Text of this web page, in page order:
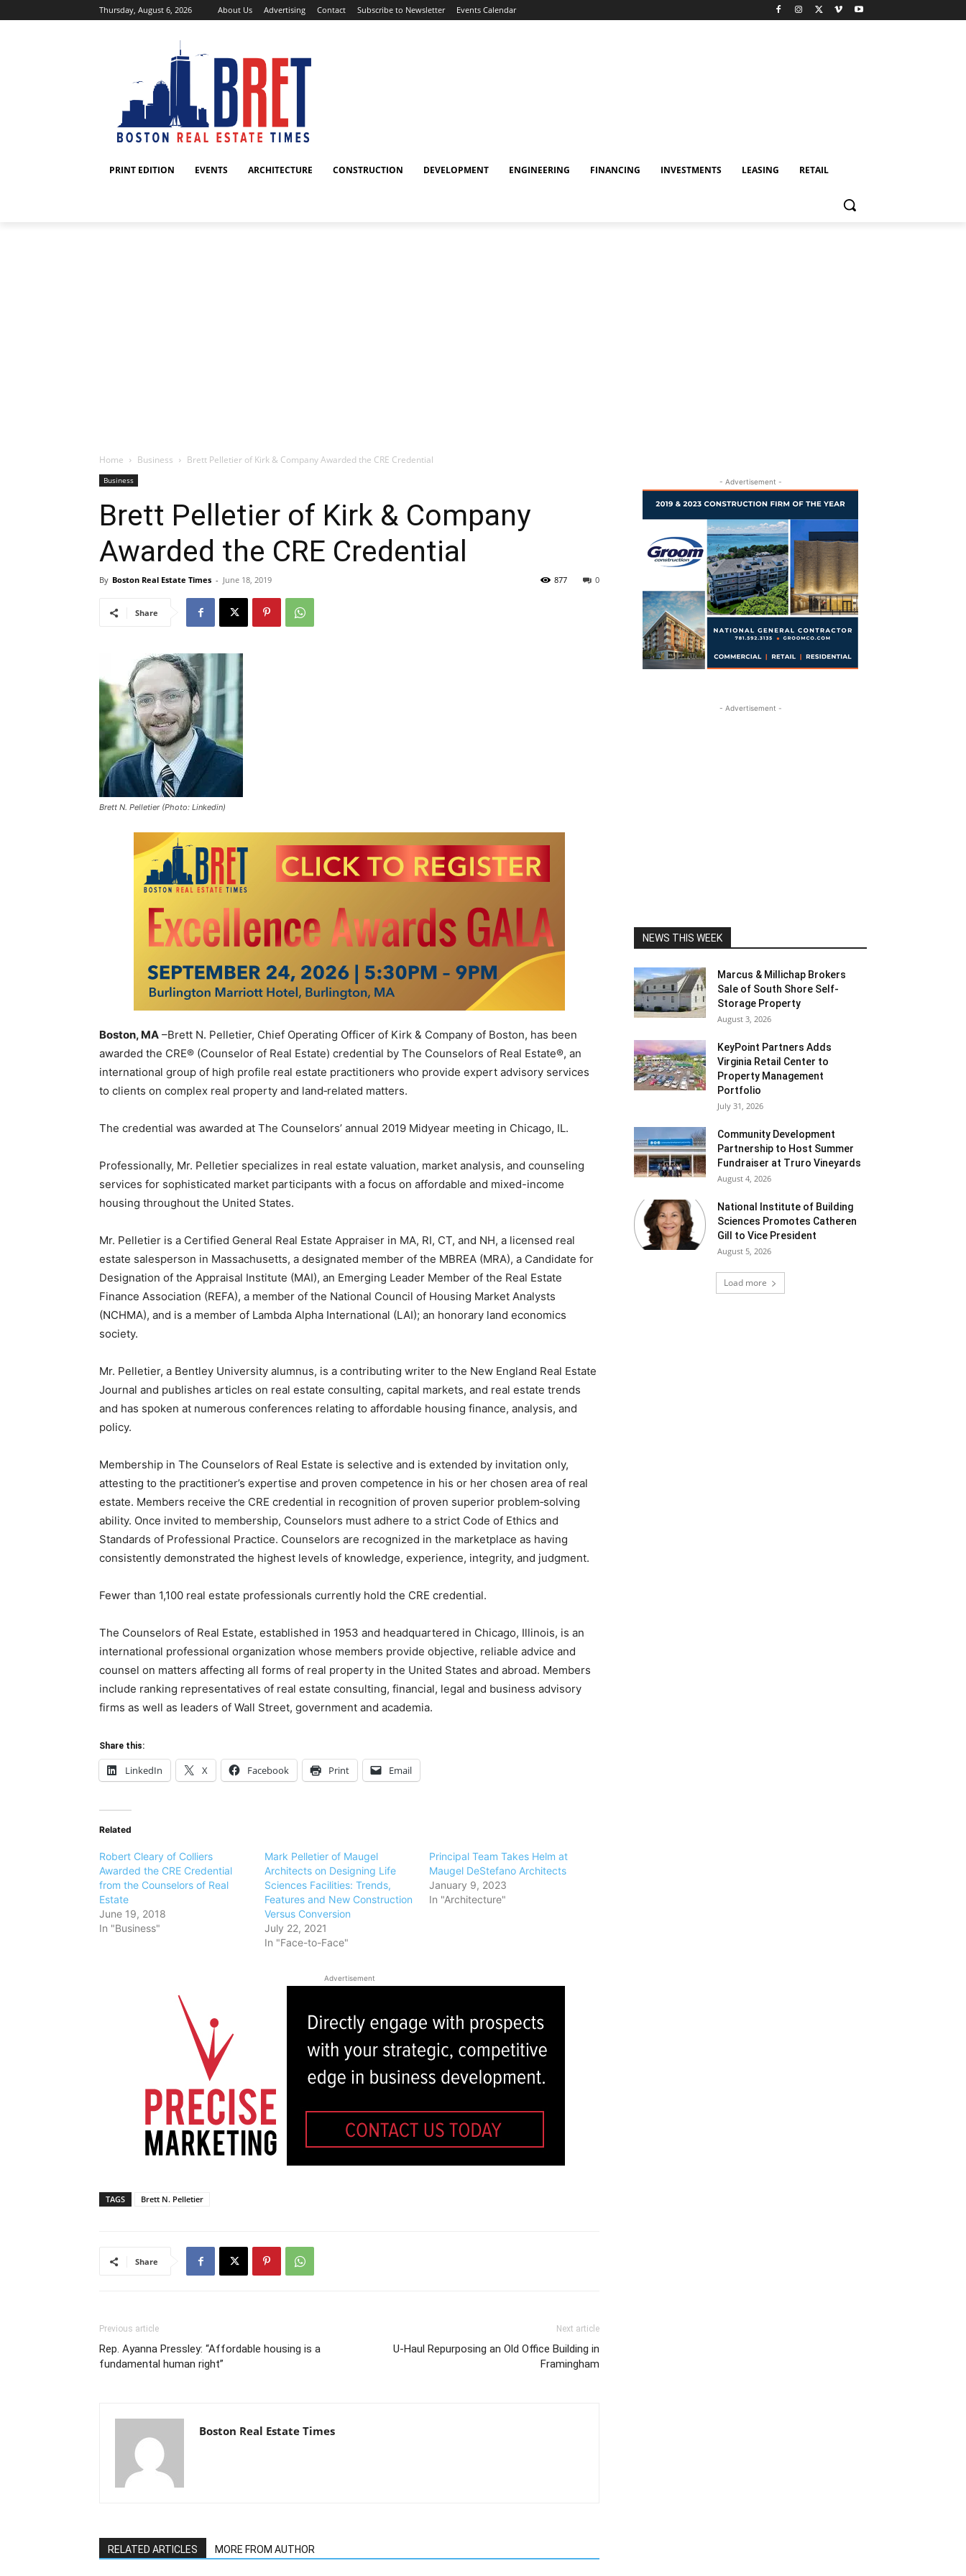
Thursday, August 6, 2026 About Us Advertising Contact Subscribe to Newsletter Events Calendar
PRINT EDITION EVENTS ARCHITECTURE CONSTRUCTION DEVELOPMENT ENGINEERING FINANCING INVESTMENTS LEASING RETAIL
Home Business Brett Pelletier of Kirk & Company Awarded the CRE Credential
Business
Brett Pelletier of Kirk & Company
Awarded the CRE Credential
By Boston Real Estate Times - June 18, 2019 0
877
Share
Brett N. Pelletier (Photo: Linkedin)
Boston, MA –Brett N. Pelletier, Chief Operating Officer of Kirk & Company of Boston, has been
awarded the CRE® (Counselor of Real Estate) credential by The Counselors of Real Estate®, an
international group of high profile real estate practitioners who provide expert advisory services
to clients on complex real property and land‐related matters.
The credential was awarded at The Counselors’ annual 2019 Midyear meeting in Chicago, IL.
Professionally, Mr. Pelletier specializes in real estate valuation, market analysis, and counseling
services for sophisticated market participants with a focus on affordable and mixed-income
housing throughout the United States.
Mr. Pelletier is a Certified General Real Estate Appraiser in MA, RI, CT, and NH, a licensed real
estate salesperson in Massachusetts, a designated member of the MBREA (MRA), a Candidate for
Designation of the Appraisal Institute (MAI), an Emerging Leader Member of the Real Estate
Finance Association (REFA), a member of the National Council of Housing Market Analysts
(NCHMA), and is a member of Lambda Alpha International (LAI); an honorary land economics
society.
Mr. Pelletier, a Bentley University alumnus, is a contributing writer to the New England Real Estate
Journal and publishes articles on real estate consulting, capital markets, and real estate trends
and has spoken at numerous conferences relating to affordable housing finance, analysis, and
policy.
Membership in The Counselors of Real Estate is selective and is extended by invitation only,
attesting to the practitioner’s expertise and proven competence in his or her chosen area of real
estate. Members receive the CRE credential in recognition of proven superior problem‐solving
ability. Once invited to membership, Counselors must adhere to a strict Code of Ethics and
Standards of Professional Practice. Counselors are recognized in the marketplace as having
consistently demonstrated the highest levels of knowledge, experience, integrity, and judgment.
Fewer than 1,100 real estate professionals currently hold the CRE credential.
The Counselors of Real Estate, established in 1953 and headquartered in Chicago, Illinois, is an
international professional organization whose members provide objective, reliable advice and
counsel on matters affecting all forms of real property in the United States and abroad. Members
include ranking representatives of real estate consulting, financial, legal and business advisory
firms as well as leaders of Wall Street, government and academia.
Share this:
LinkedIn X Facebook Print Email
Related
Robert Cleary of Colliers
Awarded the CRE Credential
from the Counselors of Real
Estate
June 19, 2018
In "Business"
Mark Pelletier of Maugel
Architects on Designing Life
Sciences Facilities: Trends,
Features and New Construction
Versus Conversion
July 22, 2021
In "Face-to-Face"
Principal Team Takes Helm at
Maugel DeStefano Architects
January 9, 2023
In "Architecture"
Advertisement
TAGS Brett N. Pelletier
Share
Previous article
Rep. Ayanna Pressley: “Affordable housing is a
fundamental human right”
Next article
U-Haul Repurposing an Old Office Building in
Framingham
Boston Real Estate Times
RELATED ARTICLES MORE FROM AUTHOR
- Advertisement -
- Advertisement -
NEWS THIS WEEK
Marcus & Millichap Brokers
Sale of South Shore Self-
Storage Property
August 3, 2026
KeyPoint Partners Adds
Virginia Retail Center to
Property Management
Portfolio
July 31, 2026
Community Development
Partnership to Host Summer
Fundraiser at Truro Vineyards
August 4, 2026
National Institute of Building
Sciences Promotes Catheren
Gill to Vice President
August 5, 2026
Load more